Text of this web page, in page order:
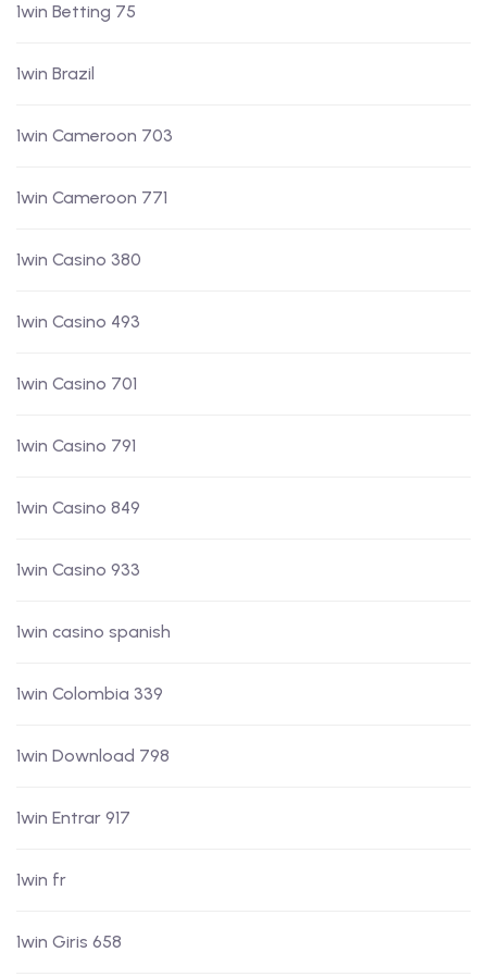
1win Betting 75
1win Brazil
1win Cameroon 703
1win Cameroon 771
1win Casino 380
1win Casino 493
1win Casino 701
1win Casino 791
1win Casino 849
1win Casino 933
1win casino spanish
1win Colombia 339
1win Download 798
1win Entrar 917
1win fr
1win Giris 658